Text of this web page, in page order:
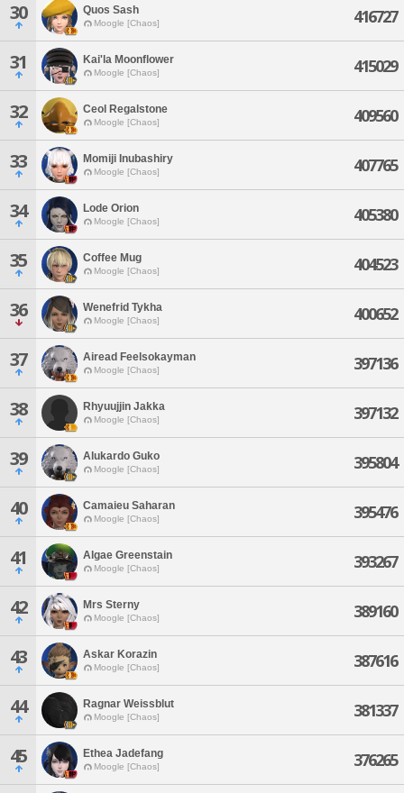
30 Quos Sash
Moogle [Chaos] 416727
31 Kai'la Moonflower
Moogle [Chaos] 415029
32 Ceol Regalstone
Moogle [Chaos] 409560
33 Momiji Inubashiry
Moogle [Chaos] 407765
34 Lode Orion
Moogle [Chaos] 405380
35 Coffee Mug
Moogle [Chaos] 404523
36 Wenefrid Tykha
Moogle [Chaos] 400652
37 Airead Feelsokayman
Moogle [Chaos] 397136
38 Rhyuujjin Jakka
Moogle [Chaos] 397132
39 Alukardo Guko
Moogle [Chaos] 395804
40 Camaieu Saharan
Moogle [Chaos] 395476
41 Algae Greenstain
Moogle [Chaos] 393267
42 Mrs Sterny
Moogle [Chaos] 389160
43 Askar Korazin
Moogle [Chaos] 387616
44 Ragnar Weissblut
Moogle [Chaos] 381337
45 Ethea Jadefang
Moogle [Chaos] 376265